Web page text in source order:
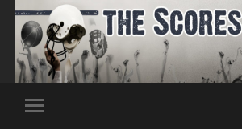
Toggle
mobile